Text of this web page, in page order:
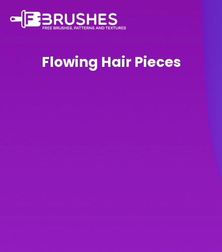
Flowing Hair Pieces